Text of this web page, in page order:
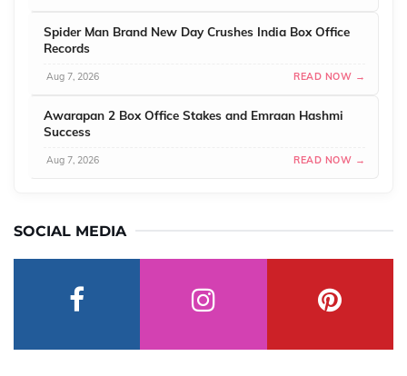
Spider Man Brand New Day Crushes India Box Office
Records
Aug 7, 2026 READ NOW →
Awarapan 2 Box Office Stakes and Emraan Hashmi
Success
Aug 7, 2026 READ NOW →
SOCIAL MEDIA